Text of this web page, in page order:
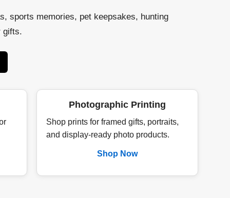
sports memories, pet keepsakes, hunting
gifts.
Photographic Printing
Shop prints for framed gifts, portraits,
and display-ready photo products.
Shop Now